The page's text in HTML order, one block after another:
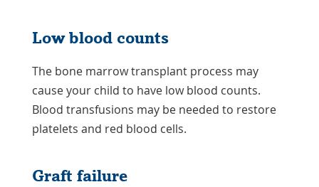
Low blood counts
The bone marrow transplant process may
cause your child to have low blood counts.
Blood transfusions may be needed to restore
platelets and red blood cells.
Graft failure